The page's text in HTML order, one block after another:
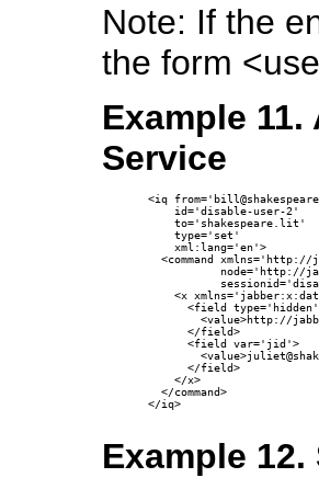
Note: If the
the form
Example
Service
<iq
    id='disable-user-2'
    to='shakespeare.lit'
    type='set'
    xml:lang='en'>
<command
node='http://
<x
<field
<value>http://
      </field>
      <field var='jid'>
      </field>
    </x>
  </command>
</iq>
Example